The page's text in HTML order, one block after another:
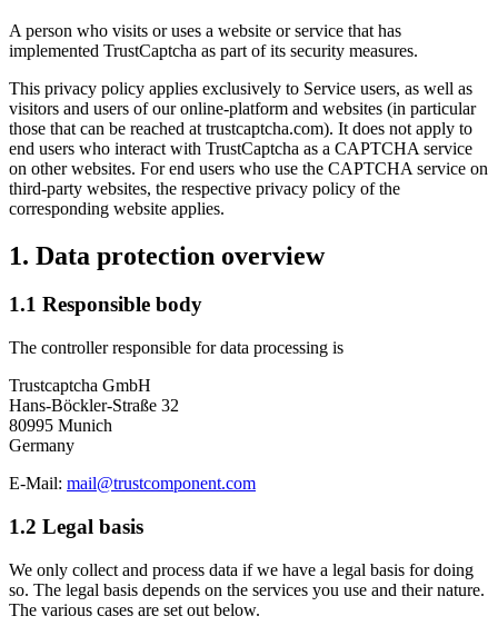
A person who visits or uses a website or service that has
implemented TrustCaptcha as part of its security measures.
This privacy policy applies exclusively to Service users, as well as
visitors and users of our online-platform and websites (in particular
those that can be reached at trustcaptcha.com). It does not apply to
end users who interact with TrustCaptcha as a CAPTCHA service
on other websites. For end users who use the CAPTCHA service on
third-party websites, the respective privacy policy of the
corresponding website applies.
1. Data protection overview
1.1 Responsible body
The controller responsible for data processing is
Trustcaptcha GmbH
Hans-Böckler-Straße 32
80995 Munich
Germany
E-Mail: mail@trustcomponent.com
1.2 Legal basis
We only collect and process data if we have a legal basis for doing
so. The legal basis depends on the services you use and their nature.
The various cases are set out below.